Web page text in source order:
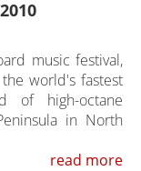
music festival,
world's fastest
of high-octane
in North
read more